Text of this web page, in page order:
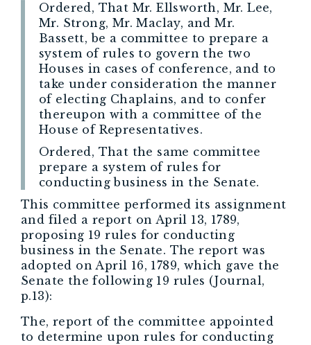
Ordered, That Mr. Ellsworth, Mr. Lee,
Mr. Strong, Mr. Maclay, and Mr.
Bassett, be a committee to prepare a
system of rules to govern the two
Houses in cases of conference, and to
take under consideration the manner
of electing Chaplains, and to confer
thereupon with a committee of the
House of Representatives.
Ordered, That the same committee
prepare a system of rules for
conducting business in the Senate.
This committee performed its assignment
and filed a report on April 13, 1789,
proposing 19 rules for conducting
business in the Senate. The report was
adopted on April 16, 1789, which gave the
Senate the following 19 rules (Journal,
p.13):
The, report of the committee appointed
to determine upon rules for conducting